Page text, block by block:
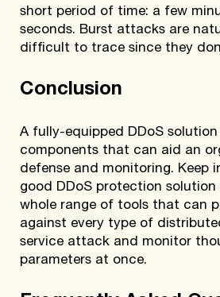
short period of time: a few
seconds. Burst attacks are
difficult to trace since they
Conclusion
A fully-equipped DDoS
components that can aid an
defense and monitoring. Keep
good DDoS protection solution
whole range of tools that can
against every type of
service attack and monitor
parameters at once.